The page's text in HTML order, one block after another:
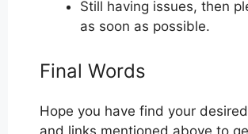
Still having issues, then
as soon as possible.
Final Words
Hope you have find your
and links mentioned above to